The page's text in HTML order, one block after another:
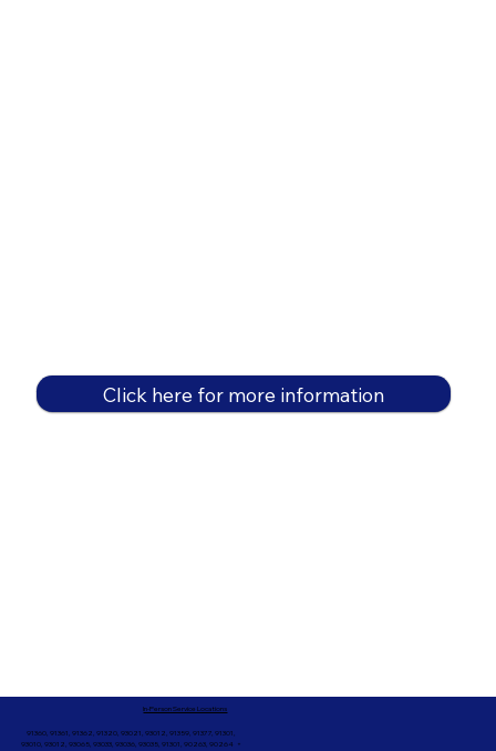
Click here for more information
91360, 91361, 91362, 91320, 93021, 93012, 91359, 91377, 91301,
93010, 93012, 93065, 93033, 93036, 93035, 91301, 90263, 90264 +
In-Person Service Locations